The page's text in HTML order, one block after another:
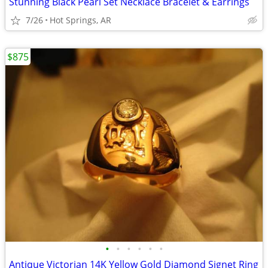
7/26 Hot Springs, AR
• • • • • •
Antique Victorian 14K Yellow Gold Diamond Signet Ring
$875